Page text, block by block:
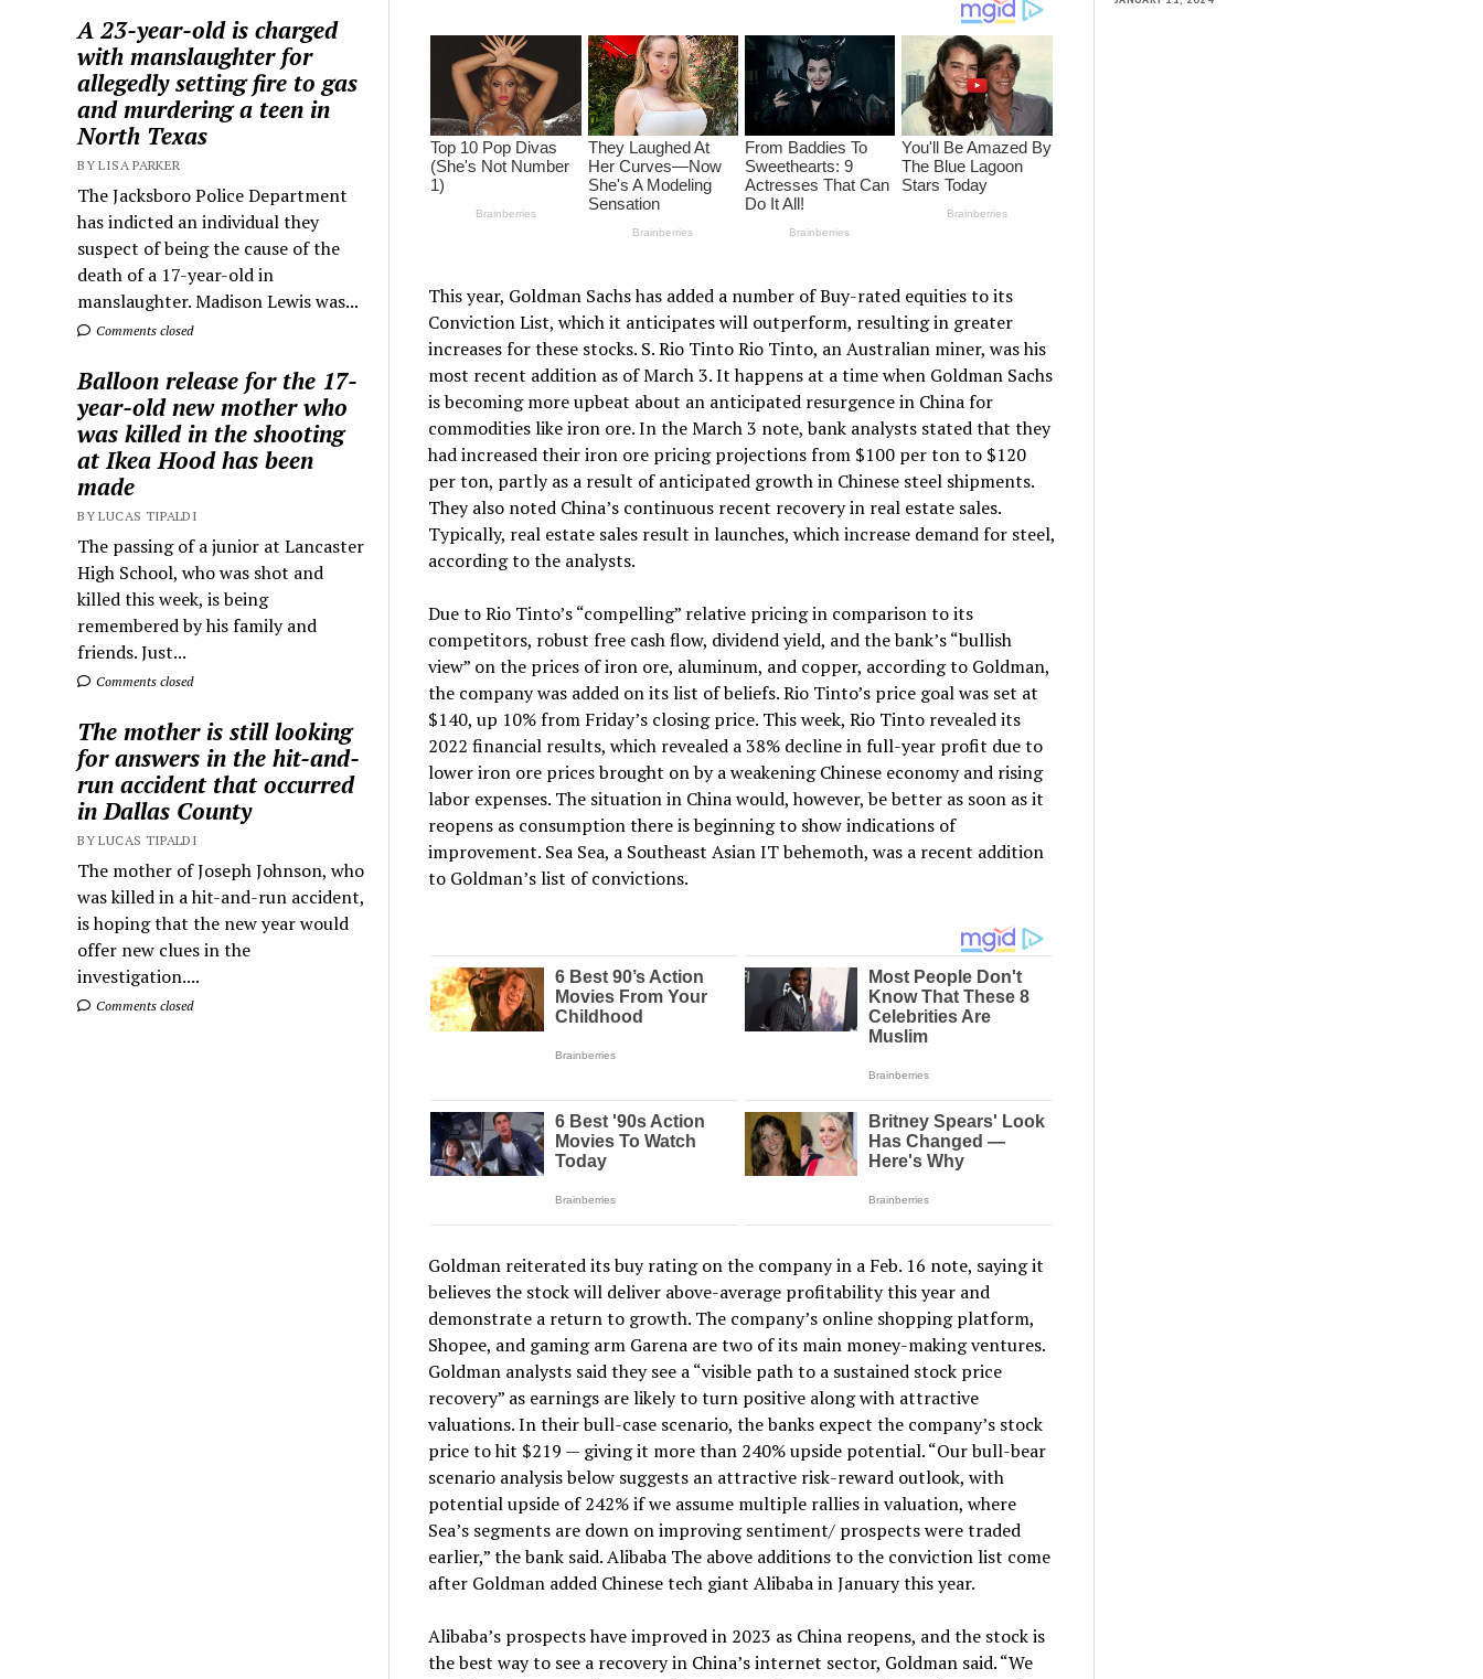
A 23-year-old is charged
with manslaughter for
allegedly setting fire to gas
and murdering a teen in
North Texas
BY LISA PARKER
The Jacksboro Police Department
has indicted an individual they
suspect of being the cause of the
death of a 17-year-old in
manslaughter. Madison Lewis was...
Comments closed
Balloon release for the 17-
year-old new mother who
was killed in the shooting
at Ikea Hood has been
made
BY LUCAS TIPALDI
The passing of a junior at Lancaster
High School, who was shot and
killed this week, is being
remembered by his family and
friends. Just...
Comments closed
The mother is still looking
for answers in the hit-and-
run accident that occurred
in Dallas County
BY LUCAS TIPALDI
The mother of Joseph Johnson, who
was killed in a hit-and-run accident,
is hoping that the new year would
offer new clues in the
investigation....
Comments closed
This year, Goldman Sachs has added a number of Buy-rated equities to its
Conviction List, which it anticipates will outperform, resulting in greater
increases for these stocks. S. Rio Tinto Rio Tinto, an Australian miner, was his
most recent addition as of March 3. It happens at a time when Goldman Sachs
is becoming more upbeat about an anticipated resurgence in China for
commodities like iron ore. In the March 3 note, bank analysts stated that they
had increased their iron ore pricing projections from $100 per ton to $120
per ton, partly as a result of anticipated growth in Chinese steel shipments.
They also noted China’s continuous recent recovery in real estate sales.
Typically, real estate sales result in launches, which increase demand for steel,
according to the analysts.
Due to Rio Tinto’s “compelling” relative pricing in comparison to its
competitors, robust free cash flow, dividend yield, and the bank’s “bullish
view” on the prices of iron ore, aluminum, and copper, according to Goldman,
the company was added on its list of beliefs. Rio Tinto’s price goal was set at
$140, up 10% from Friday’s closing price. This week, Rio Tinto revealed its
2022 financial results, which revealed a 38% decline in full-year profit due to
lower iron ore prices brought on by a weakening Chinese economy and rising
labor expenses. The situation in China would, however, be better as soon as it
reopens as consumption there is beginning to show indications of
improvement. Sea Sea, a Southeast Asian IT behemoth, was a recent addition
to Goldman’s list of convictions.
Goldman reiterated its buy rating on the company in a Feb. 16 note, saying it
believes the stock will deliver above-average profitability this year and
demonstrate a return to growth. The company’s online shopping platform,
Shopee, and gaming arm Garena are two of its main money-making ventures.
Goldman analysts said they see a “visible path to a sustained stock price
recovery” as earnings are likely to turn positive along with attractive
valuations. In their bull-case scenario, the banks expect the company’s stock
price to hit $219 — giving it more than 240% upside potential. “Our bull-bear
scenario analysis below suggests an attractive risk-reward outlook, with
potential upside of 242% if we assume multiple rallies in valuation, where
Sea’s segments are down on improving sentiment/ prospects were traded
earlier,” the bank said. Alibaba The above additions to the conviction list come
after Goldman added Chinese tech giant Alibaba in January this year.
Alibaba’s prospects have improved in 2023 as China reopens, and the stock is
the best way to see a recovery in China’s internet sector, Goldman said. “We